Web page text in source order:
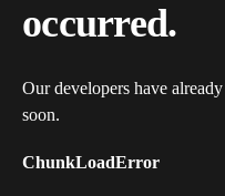
occurred.
Our developers have
soon.
ChunkLoadError